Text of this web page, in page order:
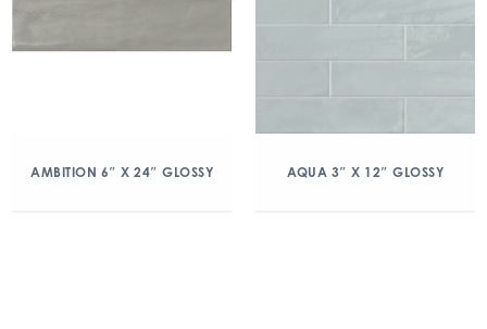
AMBITION 6″ X 24″ GLOSSY AQUA 3″ X 12″ GLOSSY